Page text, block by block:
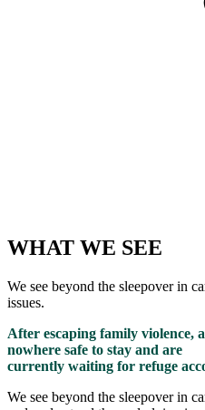
WHAT WE SEE
We see beyond the sleepover in
issues.
After escaping family violence,
nowhere safe to stay and are
currently waiting for refuge
We see beyond the sleepover in